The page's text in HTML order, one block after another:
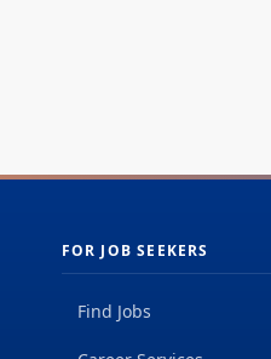
FOR JOB SEEKERS
Find Jobs